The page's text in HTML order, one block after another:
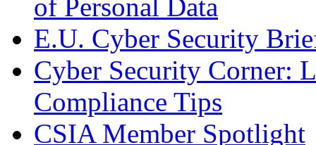
of Personal Data
E.U. Cyber Security
Cyber Security Corner:
Compliance Tips
CSIA Member Spotlight